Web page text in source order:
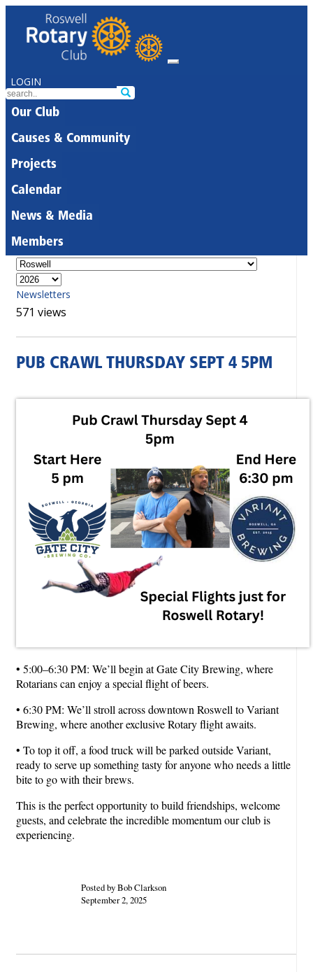
LOGIN
Our Club
Causes & Community
Projects
Calendar
News & Media
Members
Newsletters
571 views
PUB CRAWL THURSDAY SEPT 4 5PM
• 5:00–6:30 PM: We’ll begin at Gate City Brewing, where
Rotarians can enjoy a special flight of beers.
• 6:30 PM: We’ll stroll across downtown Roswell to Variant
Brewing, where another exclusive Rotary flight awaits.
• To top it off, a food truck will be parked outside Variant,
ready to serve up something tasty for anyone who needs a little
bite to go with their brews.
This is the perfect opportunity to build friendships, welcome
guests, and celebrate the incredible momentum our club is
experiencing.
Posted by Bob Clarkson
September 2, 2025